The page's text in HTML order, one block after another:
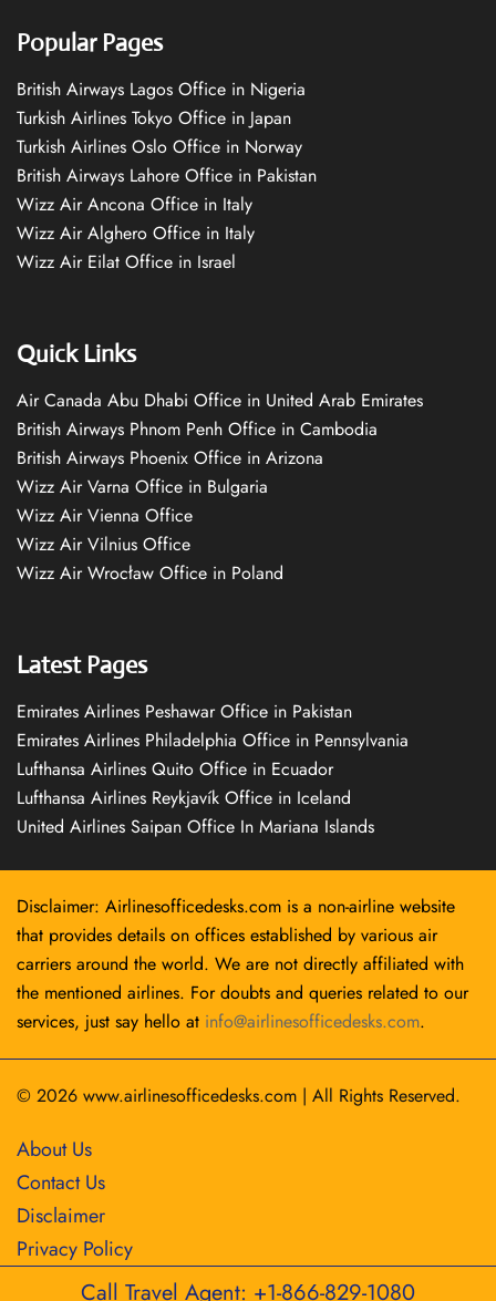
Popular Pages
British Airways Lagos Office in Nigeria
Turkish Airlines Tokyo Office in Japan
Turkish Airlines Oslo Office in Norway
British Airways Lahore Office in Pakistan
Wizz Air Ancona Office in Italy
Wizz Air Alghero Office in Italy
Wizz Air Eilat Office in Israel
Quick Links
Air Canada Abu Dhabi Office in United Arab Emirates
British Airways Phnom Penh Office in Cambodia
British Airways Phoenix Office in Arizona
Wizz Air Varna Office in Bulgaria
Wizz Air Vienna Office
Wizz Air Vilnius Office
Wizz Air Wrocław Office in Poland
Latest Pages
Emirates Airlines Peshawar Office in Pakistan
Emirates Airlines Philadelphia Office in Pennsylvania
Lufthansa Airlines Quito Office in Ecuador
Lufthansa Airlines Reykjavík Office in Iceland
United Airlines Saipan Office In Mariana Islands
Disclaimer: Airlinesofficedesks.com is a non-airline website
that provides details on offices established by various air
carriers around the world. We are not directly affiliated with
the mentioned airlines. For doubts and queries related to our
services, just say hello at info@airlinesofficedesks.com.
© 2026 www.airlinesofficedesks.com | All Rights Reserved.
About Us
Contact Us
Disclaimer
Privacy Policy
Call Travel Agent: +1-866-829-1080